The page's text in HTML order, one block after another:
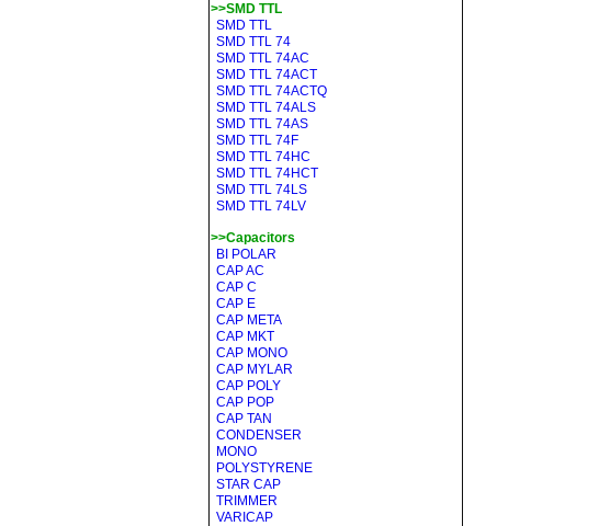
>>SMD TTL
SMD TTL
SMD TTL 74
SMD TTL 74AC
SMD TTL 74ACT
SMD TTL 74ACTQ
SMD TTL 74ALS
SMD TTL 74AS
SMD TTL 74F
SMD TTL 74HC
SMD TTL 74HCT
SMD TTL 74LS
SMD TTL 74LV
>>Capacitors
BI POLAR
CAP AC
CAP C
CAP E
CAP META
CAP MKT
CAP MONO
CAP MYLAR
CAP POLY
CAP POP
CAP TAN
CONDENSER
MONO
POLYSTYRENE
STAR CAP
TRIMMER
VARICAP